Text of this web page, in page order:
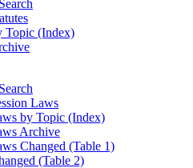
Topic (Index)
Laws
by Topic (Index)
Archive
Changed (Table 1)
(Table 2)